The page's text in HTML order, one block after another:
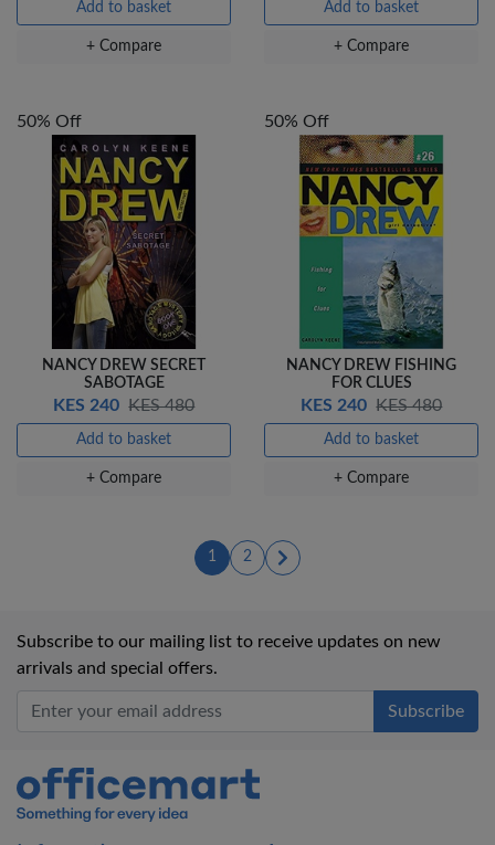
Add to basket
+ Compare
Add to basket
+ Compare
50% Off
NANCY DREW SECRET
SABOTAGE
KES 240 KES 480
Add to basket
+ Compare
50% Off
NANCY DREW FISHING
FOR CLUES
KES 240 KES 480
Add to basket
+ Compare
1 (current)
2(current)
Subscribe to our mailing list to receive updates on new
arrivals and special offers.
Office Mart